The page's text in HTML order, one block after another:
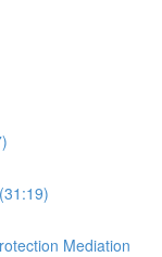
Mediation